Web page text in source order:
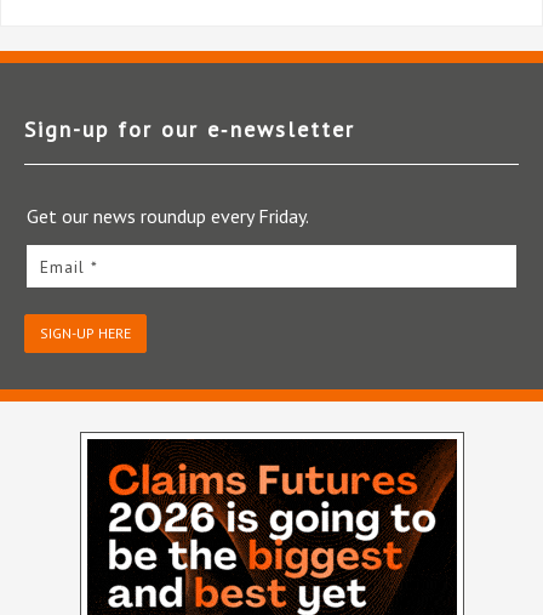
Sign-up for our e‑newsletter
Get our news roundup every Friday.
Email *
SIGN-UP HERE